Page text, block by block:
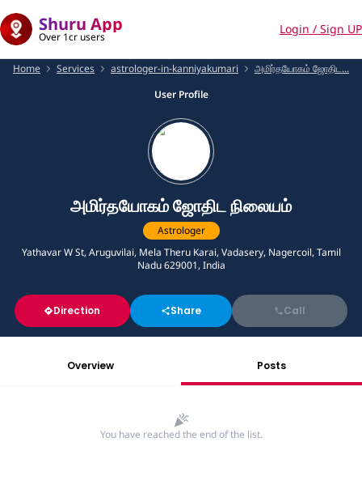
Shuru App
Over 1cr users
Login / Sign UP
Home Services astrologer-in-kanniyakumari
அமிர்தயோகம் ஜோதிட...
User Profile
அமிர்தயோகம் ஜோதிட நிலையம்
Astrologer
Yathavar W St, Aruguvilai, Mela Theru Karai, Vadasery, Nagercoil, Tamil
Nadu 629001, India
Direction Share Call
Overview Posts
You have reached the end of the list.